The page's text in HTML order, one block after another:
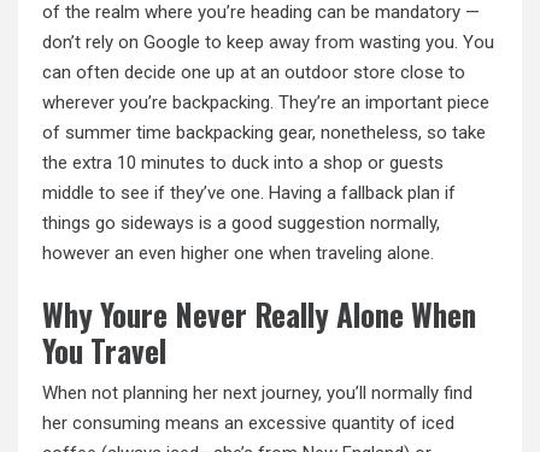
of the realm where you’re heading can be mandatory —
don’t rely on Google to keep away from wasting you. You
can often decide one up at an outdoor store close to
wherever you’re backpacking. They’re an important piece
of summer time backpacking gear, nonetheless, so take
the extra 10 minutes to duck into a shop or guests
middle to see if they’ve one. Having a fallback plan if
things go sideways is a good suggestion normally,
however an even higher one when traveling alone.
Why Youre Never Really Alone When
You Travel
When not planning her next journey, you’ll normally find
her consuming means an excessive quantity of iced